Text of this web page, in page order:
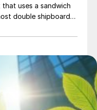
uses a sandwich
double shipboard
superstorage is
Ships Using